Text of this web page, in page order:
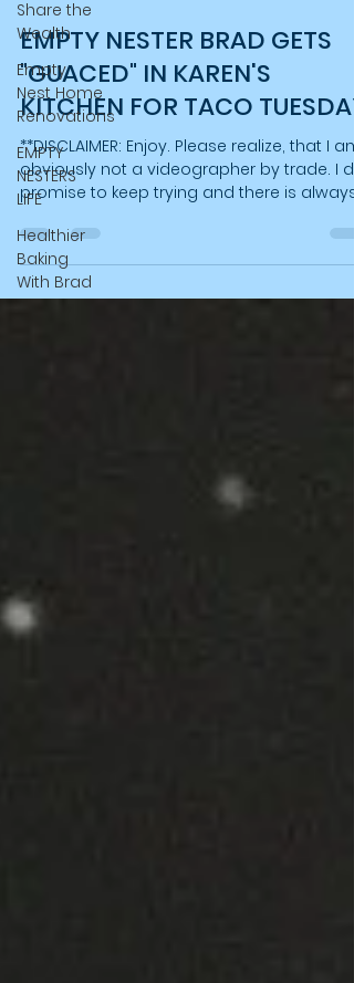
Share the
Wealth
Empty
Nest Home
Renovations
EMPTY
NESTERS
LIFE
Healthier
Baking
With Brad
EMPTY NESTER BRAD GETS
"GUACED" IN KAREN'S
KITCHEN FOR TACO TUESDAY
**DISCLAIMER: Enjoy. Please realize, that I am
obviously not a videographer by trade. I do
promise to keep trying and there is